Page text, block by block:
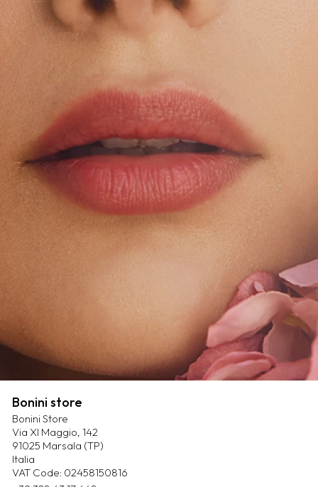
Bonini store
Bonini Store
Via XI Maggio, 142
91025 Marsala (TP)
Italia
VAT Code: 02458150816